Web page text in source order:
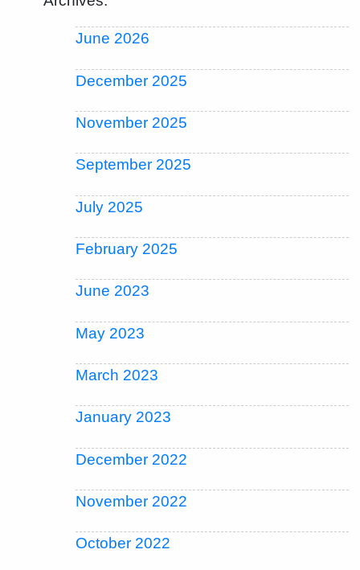
June 2026
December 2025
November 2025
September 2025
July 2025
February 2025
June 2023
May 2023
March 2023
January 2023
December 2022
November 2022
October 2022